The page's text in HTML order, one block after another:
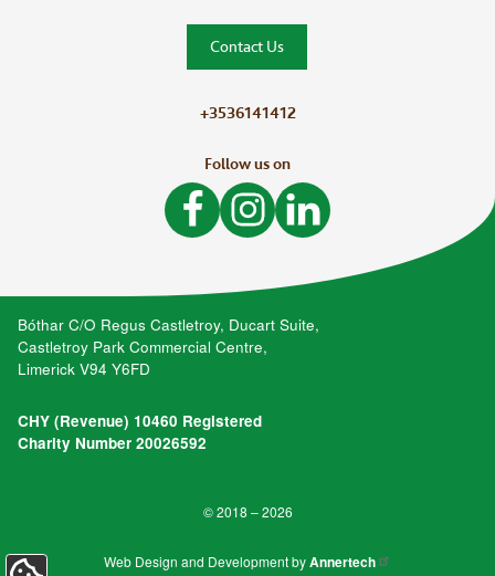
Contact Us
+3536141412
Follow us on
Follow Bòthar on Instagram
Follow Bòthar on LinkedIn
Bóthar C/O Regus Castletroy, Ducart Suite,
Castletroy Park Commercial Centre,
Limerick V94 Y6FD
CHY (Revenue) 10460 Registered
Charity Number 20026592
© 2018 – 2026
Web Design and Development byAnnertech